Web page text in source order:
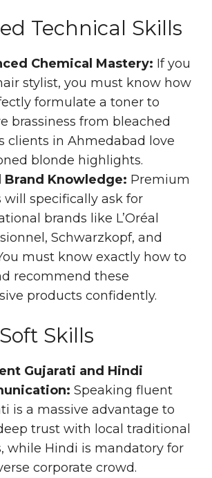
Technical Skills
Chemical Mastery: If you
stylist, you must know how
formulate a toner to
brassiness from bleached
clients in Ahmedabad love
blonde highlights.
Brand Knowledge: Premium
will specifically ask for
brands like L’Oréal
Schwarzkopf, and
must know exactly how to
recommend these
products confidently.
Skills
Gujarati and Hindi
Speaking fluent
is a massive advantage to
trust with local traditional
while Hindi is mandatory for
corporate crowd.